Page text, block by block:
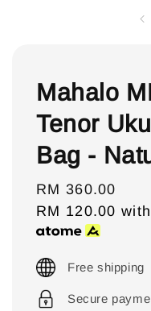
Mahalo
Tenor
Bag -
Regular
price
RM 360.00
RM 120.00
Free shipping
Secure